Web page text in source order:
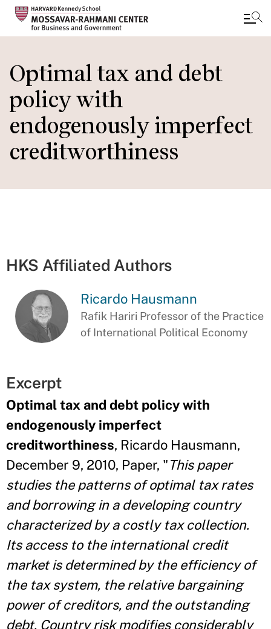
main
content
Optimal tax and debt
policy with
endogenously imperfect
creditworthiness
HKS Affiliated Authors
Ricardo Hausmann
Rafik Hariri Professor of the Practice
of International Political Economy
Excerpt
Optimal tax and debt policy with
endogenously imperfect
creditworthiness, Ricardo Hausmann,
December 9, 2010, Paper, "This paper
studies the patterns of optimal tax rates
and borrowing in a developing country
characterized by a costly tax collection.
Its access to the international credit
market is determined by the efficiency of
the tax system, the relative bargaining
power of creditors, and the outstanding
debt. Country risk modifies considerably